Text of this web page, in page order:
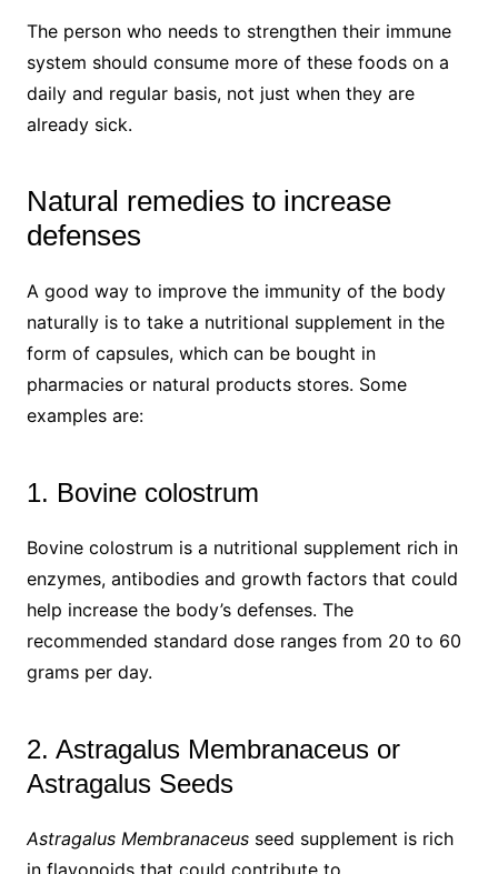
The person who needs to strengthen their immune
system should consume more of these foods on a
daily and regular basis, not just when they are
already sick.
Natural remedies to increase
defenses
A good way to improve the immunity of the body
naturally is to take a nutritional supplement in the
form of capsules, which can be bought in
pharmacies or natural products stores. Some
examples are:
1. Bovine colostrum
Bovine colostrum is a nutritional supplement rich in
enzymes, antibodies and growth factors that could
help increase the body’s defenses. The
recommended standard dose ranges from 20 to 60
grams per day.
2. Astragalus Membranaceus or
Astragalus Seeds
Astragalus Membranaceus seed supplement is rich
in flavonoids that could contribute to